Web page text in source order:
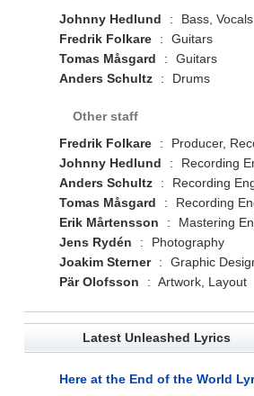
Johnny Hedlund
:
Bass, Vocals
Fredrik Folkare
:
Guitars
Tomas Måsgard
:
Guitars
Anders Schultz
: Drums
Other staff
Fredrik Folkare
:
Producer,
Johnny Hedlund
:
Recording
Anders Schultz
:
Recording
Tomas Måsgard
:
Recording
Erik Mårtensson
:
Mastering
Jens Rydén
:
Photography
Joakim Sterner
:
Graphic
Pär Olofsson
: Artwork, Layout
Latest Unleashed Lyrics
Here at the End of the World